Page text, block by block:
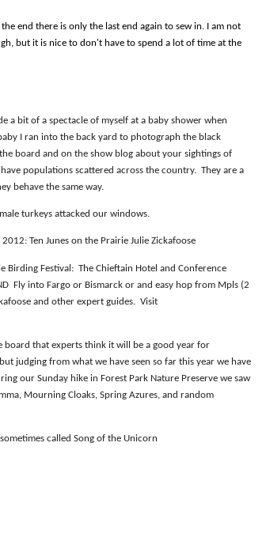
end there is only the last end again to sew in. I am not
but it is nice to don't have to spend a lot of time at the
a bit of a spectacle of myself at a baby shower when
I ran into the back yard to photograph the black
board and on the show blog about your sightings of
populations scattered across the country. They are a
behave the same way.
turkeys attacked our windows.
Ten Junes on the Prairie Julie Zickafoose
Birding Festival: The Chieftain Hotel and Conference
Fly into Fargo or Bismarck or and easy hop from Mpls (2
and other expert guides. Visit
board that experts think it will be a good year for
judging from what we have seen so far this year we have
our Sunday hike in Forest Park Nature Preserve we saw
Mourning Cloaks, Spring Azures, and random
called Song of the Unicorn